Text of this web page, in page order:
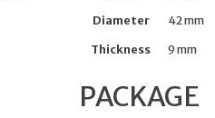
Diameter
42 mm
Thickness
9 mm
PACKAGE